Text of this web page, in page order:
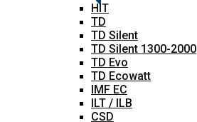
HIT
TD
TD Silent
TD Silent 1300-2000
TD Evo
TD Ecowatt
IMF EC
ILT / ILB
CSD